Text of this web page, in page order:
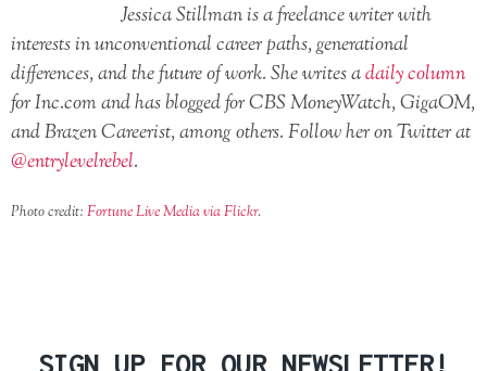
Jessica Stillman is a freelance writer with
interests in unconventional career paths, generational
differences, and the future of work. She writes adaily column
for Inc.com and has blogged for CBS MoneyWatch, GigaOM,
and Brazen Careerist, among others. Follow her on Twitter at
@entrylevelrebel.
Photo credit: Fortune Live Media via Flickr.
SIGN UP FOR OUR NEWSLETTER!